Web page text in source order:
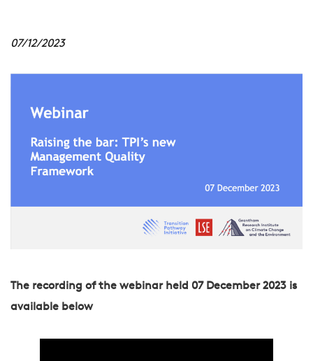
07/12/2023
The recording of the webinar held 07 December 2023 is
available below